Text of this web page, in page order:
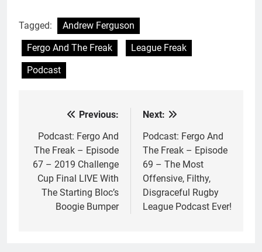
Tagged:
Andrew Ferguson
Fergo And The Freak
League Freak
Podcast
navigation
Previous:
Podcast: Fergo And
The Freak – Episode
67 – 2019 Challenge
Cup Final LIVE With
The Starting Bloc’s
Boogie Bumper
Next:
Podcast: Fergo And
The Freak – Episode
69 – The Most
Offensive, Filthy,
Disgraceful Rugby
League Podcast Ever!